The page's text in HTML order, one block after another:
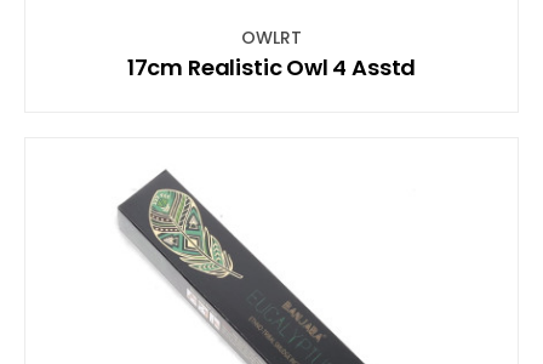
OWLRT
17cm Realistic Owl 4 Asstd